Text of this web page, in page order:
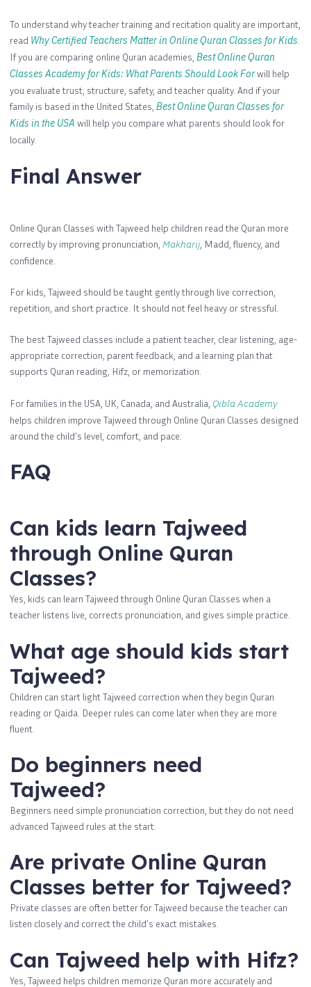
To understand why teacher training and recitation quality are important,
read Why Certified Teachers Matter in Online Quran Classes for Kids
If you are comparing online Quran academies, Best Online Quran
Classes Academy for Kids: What Parents Should Look Forwill help
you evaluate trust, structure, safety, and teacher quality. And if your
family is based in the United States, Best Online Quran Classes for
Kids in the USA will help you compare what parents should look for
locally.
Final Answer
Online Quran Classes with Tajweed help children read the Quran more
correctly by improving pronunciation, Makharij, Madd, fluency, and
confidence.
For kids, Tajweed should be taught gently through live correction,
repetition, and short practice. It should not feel heavy or stressful.
The best Tajweed classes include a patient teacher, clear listening, age-
appropriate correction, parent feedback, and a learning plan that
supports Quran reading, Hifz, or memorization.
For families in the USA, UK, Canada, and Australia, Qibla Academy
helps children improve Tajweed through Online Quran Classes designed
around the child’s level, comfort, and pace.
FAQ
Can kids learn Tajweed
through Online Quran
Classes?
Yes, kids can learn Tajweed through Online Quran Classes when a
teacher listens live, corrects pronunciation, and gives simple practice.
What age should kids start
Tajweed?
Children can start light Tajweed correction when they begin Quran
reading or Qaida. Deeper rules can come later when they are more
fluent.
Do beginners need
Tajweed?
Beginners need simple pronunciation correction, but they do not need
advanced Tajweed rules at the start.
Are private Online Quran
Classes better for Tajweed?
Private classes are often better for Tajweed because the teacher can
listen closely and correct the child’s exact mistakes.
Can Tajweed help with Hifz?
Yes, Tajweed helps children memorize Quran more accurately and